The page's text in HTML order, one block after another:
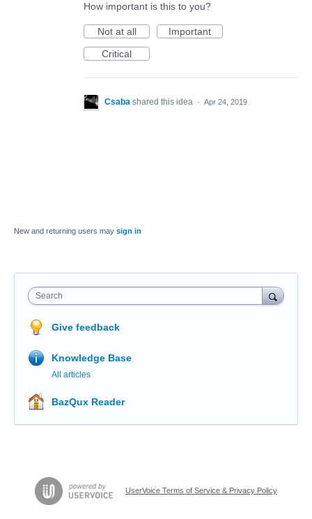
How important is this to you?
Not at all
Important
Critical
Csaba shared this idea · Apr 24, 2019
New and returning users may sign in
Search
Give feedback
Knowledge Base
All articles
BazQux Reader
UserVoice Terms of Service & Privacy Policy